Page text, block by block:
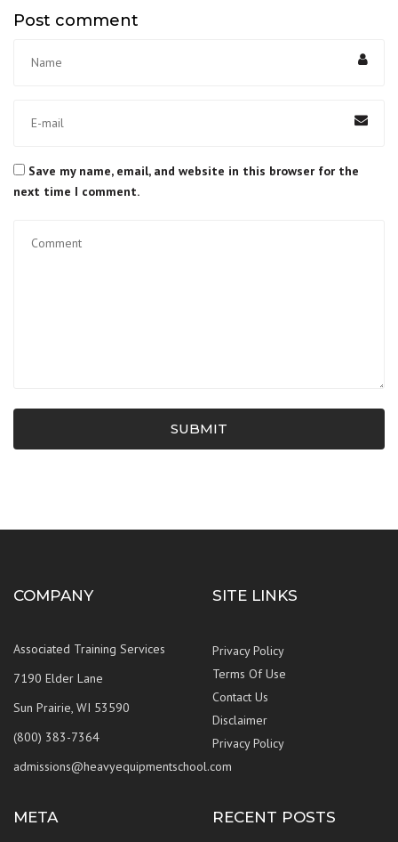
Post comment
Save my name, email, and website in this browser for the
next time I comment.
SUBMIT
COMPANY
Associated Training Services
7190 Elder Lane
Sun Prairie, WI 53590
(800) 383-7364
admissions@heavyequipmentschool.com
SITE LINKS
Privacy Policy
Terms Of Use
Contact Us
Disclaimer
Privacy Policy
META RECENT POSTS